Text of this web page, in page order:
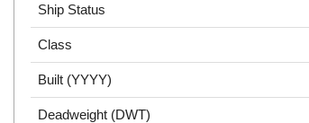
Ship Status
Class
Built (YYYY)
Deadweight (DWT)